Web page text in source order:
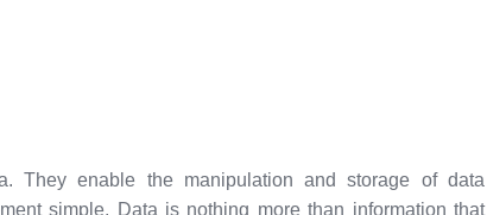
They enable the manipulation and storage of data
simple. Data is nothing more than information that